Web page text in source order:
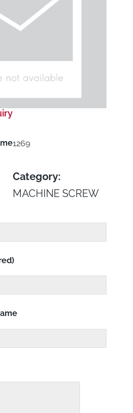
1269
Category:
MACHINE SCREW